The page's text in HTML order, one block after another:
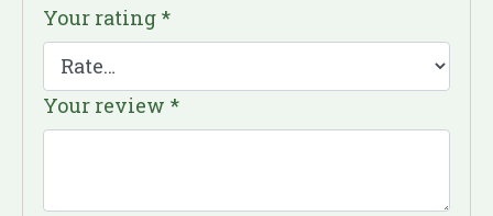
Your rating *
Your review *